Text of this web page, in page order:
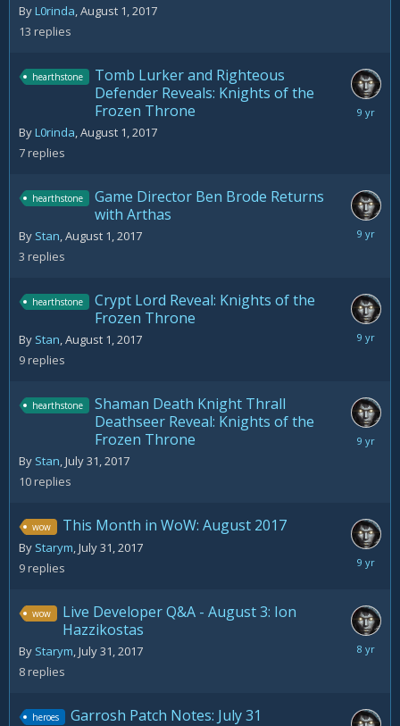
ByL0rinda,August 1, 2017
13 replies
hearthstone
Tomb Lurker and Righteous
Defender Reveals: Knights of the
Frozen Throne
ByL0rinda,August 1, 2017
7replies
August
hearthstone
Game Director Ben Brode Returns
with Arthas
By Stan,August 1, 2017
3 replies
August
hearthstone
Crypt Lord Reveal: Knights of the
Frozen Throne
By Stan,August 1, 2017
9replies
August
hearthstone
Shaman Death Knight Thrall
Deathseer Reveal: Knights of the
Frozen Throne
By Stan,July 31, 2017
10replies
August
wow This Month in WoW: August 2017
By Starym,July 31, 2017
9replies
August
wow
Live Developer Q&A - August 3: Ion
Hazzikostas
By Starym,July 31, 2017
8replies
August
heroes Garrosh Patch Notes: July 31